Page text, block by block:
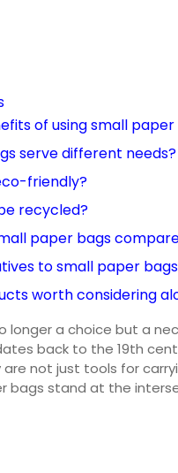
of using small paper
serve different needs?
friendly?
recycled?
paper bags
to small paper
worth considering
longer a choice but a
back to the 19th
not just tools for
bags stand at the